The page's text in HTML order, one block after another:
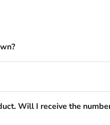
Will I receive the